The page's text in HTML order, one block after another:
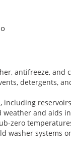
antifreeze, and
detergents,
including
weather and aids
zero
washer systems